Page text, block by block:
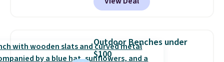
rubber wheels, and a large mesh
hopper for efficient leaf and
lowest price we've seen to
date for this sweeper.
Outdoor Benches under
$100